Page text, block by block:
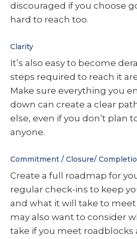
discouraged if you choose
hard to reach too.
Clarity
It’s also easy to become
steps required to reach it
Make sure everything you
down can create a clear
else, even if you don’t plan
anyone.
Commitment / Closure/
Create a full roadmap for
regular check-ins to keep
and what it will take to meet
may also want to consider
take if you meet roadblocks